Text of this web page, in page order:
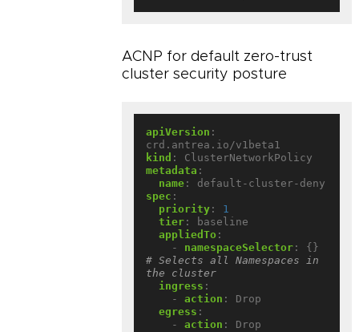
ACNP for default zero-trust
cluster security posture
apiVersion :
crd.antrea.io/v1beta1
kind :
ClusterNetworkPolicy
metadata :
name :
default-cluster-deny
spec :
priority :
1
tier :
baseline
appliedTo :
- namespaceSelector :
{}
# Selects all Namespaces in
the cluster
ingress :
- action :
Drop
egress :
- action : Drop